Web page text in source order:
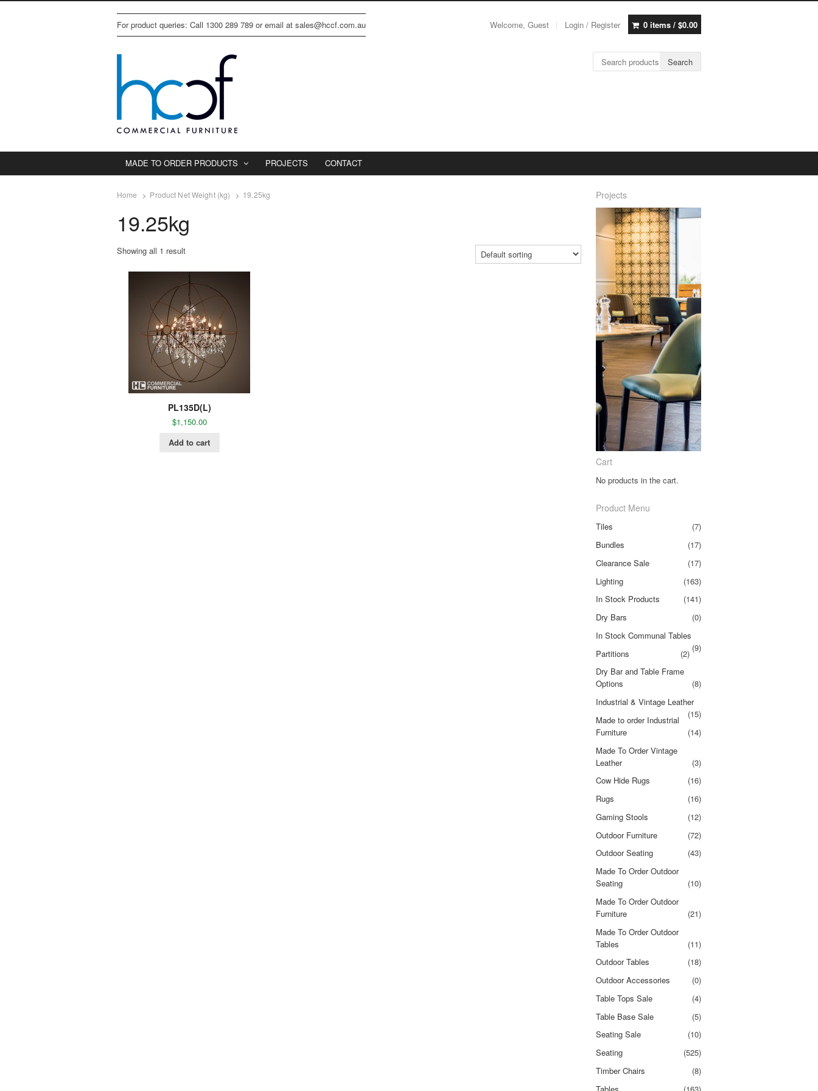
For product queries: Call 1300 289 789 or email at sales@hccf.com.au Welcome, Guest Login / Register 0 items / $0.00
Search for: Search
MADE TO ORDER PRODUCTS PROJECTS CONTACT
Home Product Net Weight (kg) 19.25kg
19.25kg
Showing all 1 result
PL135D(L)
$1,150.00
Add to cart
Projects
Cart
No products in the cart.
Product Menu
Tiles
(7)
Bundles
(17)
Clearance Sale
(17)
Lighting
(163)
In Stock Products
(141)
Dry Bars
(0)
In Stock Communal Tables
(9)
Partitions
(2)
Dry Bar and Table Frame
Options
(8)
Industrial & Vintage Leather
(15)
Made to order Industrial
Furniture
(14)
Made To Order Vintage
Leather
(3)
Cow Hide Rugs
(16)
Rugs
(16)
Gaming Stools
(12)
Outdoor Furniture
(72)
Outdoor Seating
(43)
Made To Order Outdoor
Seating
(10)
Made To Order Outdoor
Furniture
(21)
Made To Order Outdoor
Tables
(11)
Outdoor Tables
(18)
Outdoor Accessories
(0)
Table Tops Sale
(4)
Table Base Sale
(5)
Seating Sale
(10)
Seating
(525)
Timber Chairs
(8)